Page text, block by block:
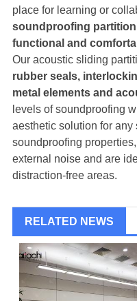
place for learning or
soundproofing partition
functional and
Our acoustic sliding
rubber seals,
metal elements and
levels of soundproofing
aesthetic solution for
soundproofing
external noise and are
distraction-free areas.
RELATED NEWS